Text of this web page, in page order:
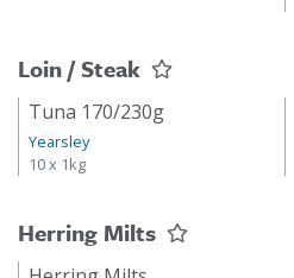
Loin / Steak
Tuna 170/230g
Yearsley
10 x 1kg
Herring Milts